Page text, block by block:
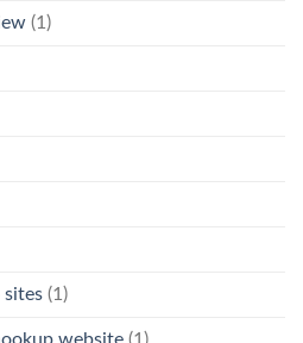
(1)
(1)